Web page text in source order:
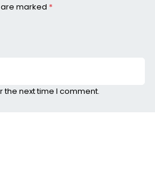
marked *
the next time I comment.